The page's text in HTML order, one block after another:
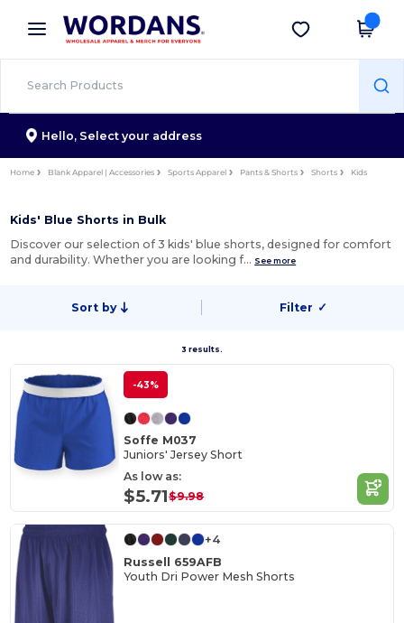
× Wordans App
Better prices on app!
Get the app
Hello, Select your address
Home Blank Apparel | Accessories Sports Apparel Pants & Shorts Shorts Kids
Kids' Blue Shorts in Bulk
Discover our selection of 3 kids' blue shorts, designed for comfort
and durability. Whether you are looking f… See more
Sort by Filter ✓
3 results.
-43%
Soffe M037
Juniors' Jersey Short
As low as:
$5.71$9.98
+4
Russell 659AFB
Youth Dri Power Mesh Shorts